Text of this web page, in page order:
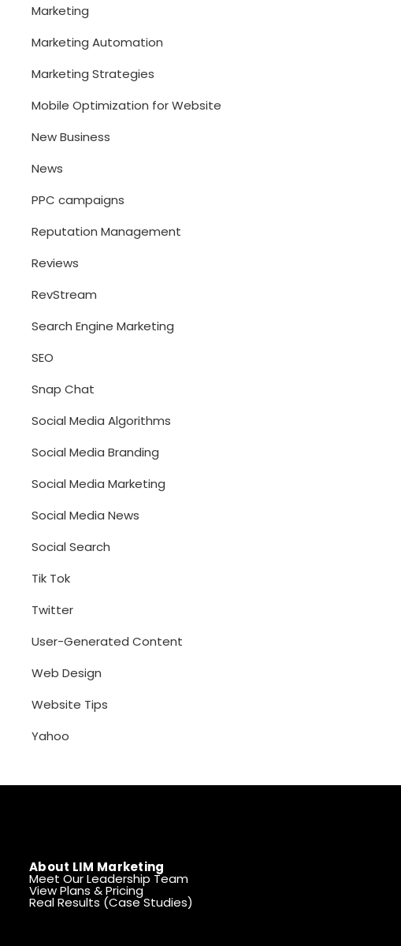
Marketing
Marketing Automation
Marketing Strategies
Mobile Optimization for Website
New Business
News
PPC campaigns
Reputation Management
Reviews
RevStream
Search Engine Marketing
SEO
Snap Chat
Social Media Algorithms
Social Media Branding
Social Media Marketing
Social Media News
Social Search
Tik Tok
Twitter
User-Generated Content
Web Design
Website Tips
Yahoo
About LIM Marketing
Meet Our Leadership Team
View Plans & Pricing
Real Results (Case Studies)